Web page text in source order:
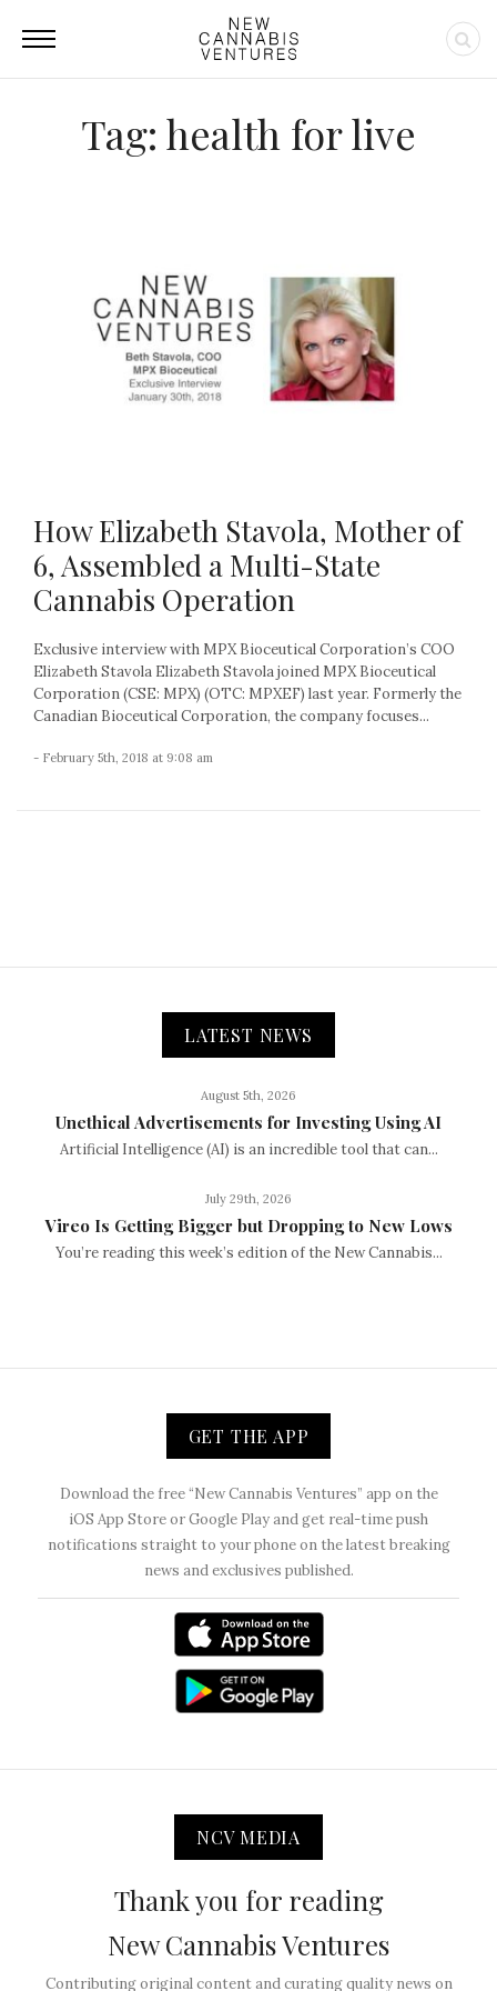
Tag: health for live
How Elizabeth Stavola, Mother of
6, Assembled a Multi-State
Cannabis Operation
Exclusive interview with MPX Bioceutical Corporation’s COO
Elizabeth Stavola Elizabeth Stavola joined MPX Bioceutical
Corporation (CSE: MPX) (OTC: MPXEF) last year. Formerly the
Canadian Bioceutical Corporation, the company focuses...
- February 5th, 2018 at 9:08 am
LATEST NEWS
August 5th, 2026
Unethical Advertisements for Investing Using AI
Artificial Intelligence (AI) is an incredible tool that can...
July 29th, 2026
Vireo Is Getting Bigger but Dropping to New Lows
You’re reading this week’s edition of the New Cannabis...
GET THE APP
Download the free “New Cannabis Ventures” app on the
iOS App Store or Google Play and get real-time push
notifications straight to your phone on the latest breaking
news and exclusives published.
NCV MEDIA
Thank you for reading
New Cannabis Ventures
Contributing original content and curating quality news on